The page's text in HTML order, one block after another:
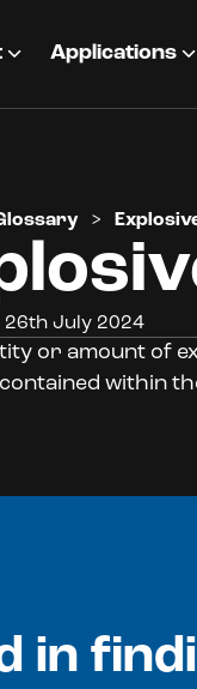
Applications
>
26th July 2024
or amount of
within
in